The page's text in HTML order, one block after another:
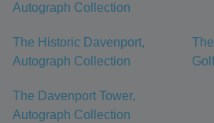
Autograph Collection
The Historic Davenport,
Autograph Collection
The Davenport Tower,
Autograph Collection